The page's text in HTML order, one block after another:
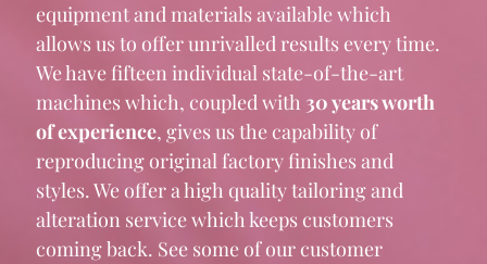
equipment and materials available which
allows us to offer unrivalled results every time.
We have fifteen individual state-of-the-art
machines which, coupled with 30 years worth
of experience, gives us the capability of
reproducing original factory finishes and
styles. We offer a high quality tailoring and
alteration service which keeps customers
coming back. See some of our customer